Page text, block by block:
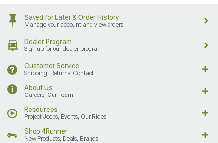
Saved for Later & Order History
Manage your account and view orders
Dealer Program
Sign up for our dealer program
Customer Service
Shipping, Returns, Contact
About Us
Careers, Our Team
Resources
Project Jeeps, Events, Our Rides
Shop 4Runner
New Products, Deals, Brands